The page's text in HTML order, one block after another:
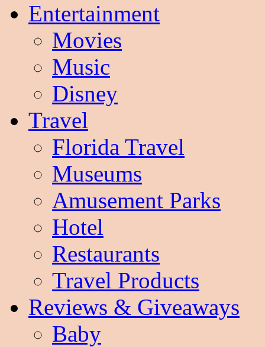
Entertainment
Movies
Music
Disney
Travel
Florida Travel
Museums
Amusement Parks
Hotel
Restaurants
Travel Products
Reviews & Giveaways
Baby